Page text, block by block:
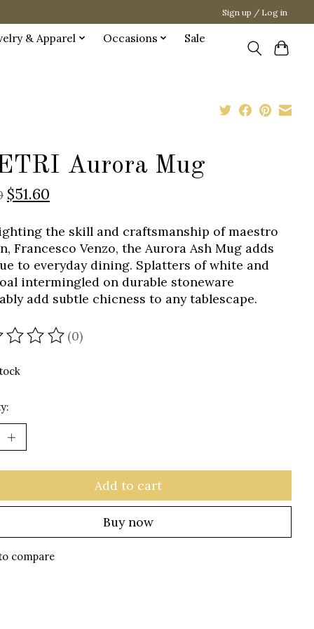
Sign up / Log in
& Apparel Occasions Sale
Aurora Mug
$51.60
the skill and craftsmanship of maestro
Francesco Venzo, the Aurora Ash Mug adds
to everyday dining. Splatters of white and
intermingled on durable stoneware
add subtle chicness to any tablescape.
of this product is
(0)
Add to cart
Buy now
compare